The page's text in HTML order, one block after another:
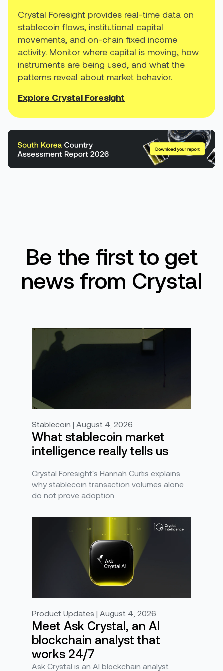
Crystal Foresight provides real-time data on
stablecoin flows, institutional capital
movements, and on-chain fixed income
activity. Monitor where capital is moving, how
instruments are being used, and what the
patterns reveal about market behavior.
Explore Crystal Foresight
Be the first to get
news from Crystal
Stablecoin | August 4, 2026
What stablecoin market
intelligence really tells us
Crystal Foresight's Hannah Curtis explains
why stablecoin transaction volumes alone
do not prove adoption.
Product Updates | August 4, 2026
Meet Ask Crystal, an AI
blockchain analyst that
works 24/7
Ask Crystal is an AI blockchain analyst